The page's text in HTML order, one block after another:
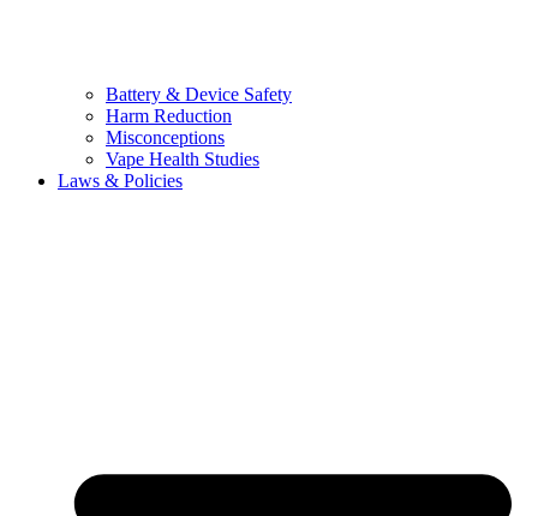
Battery & Device Safety
Harm Reduction
Misconceptions
Vape Health Studies
Laws & Policies